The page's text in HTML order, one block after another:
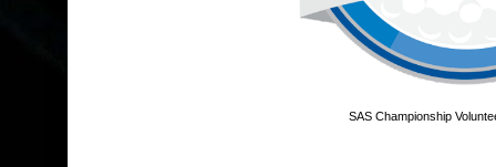
SAS Championship